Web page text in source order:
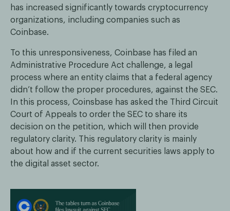
has increased significantly towards cryptocurrency
organizations, including companies such as
Coinbase.
To this unresponsiveness, Coinbase has filed an
Administrative Procedure Act challenge, a legal
process where an entity claims that a federal agency
didn’t follow the proper procedures, against the SEC.
In this process, Coinsbase has asked the Third Circuit
Court of Appeals to order the SEC to share its
decision on the petition, which will then provide
regulatory clarity. This regulatory clarity is mainly
about how and if the current securities laws apply to
the digital asset sector.